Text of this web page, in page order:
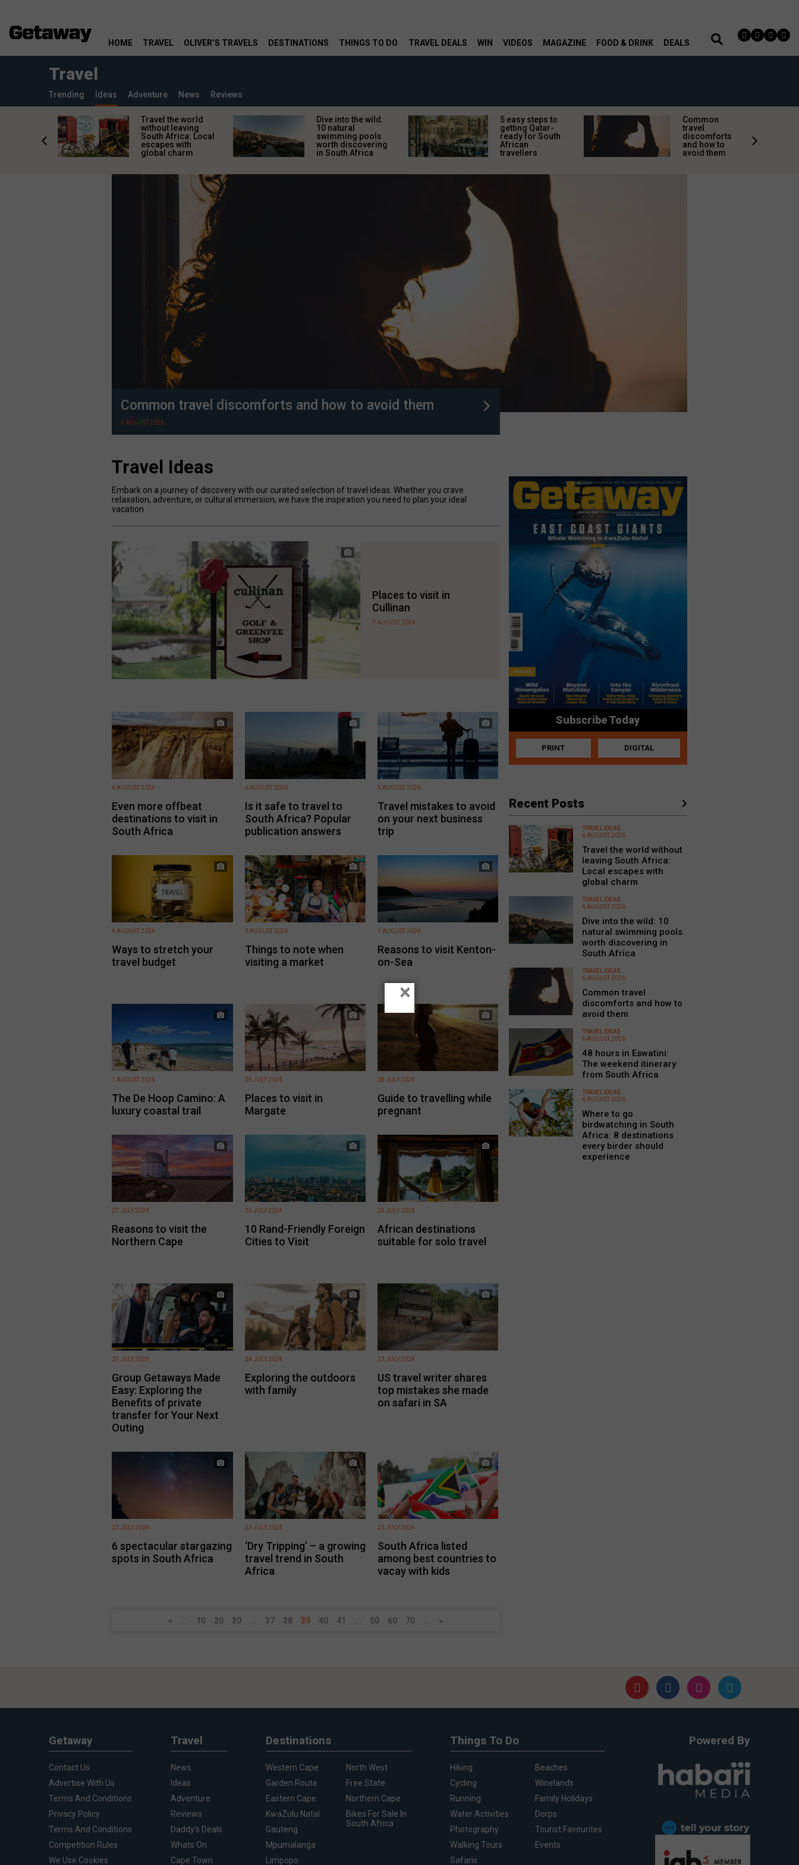
HOME TRAVEL OLIVER’S TRAVELS DESTINATIONS THINGS TO DO TRAVEL DEALS WIN VIDEOS MAGAZINE FOOD & DRINK DEALS
Travel
Trending Ideas Adventure News Reviews
Travel the world
without leaving
South Africa: Local
escapes with
global charm
Dive into the wild:
10 natural
swimming pools
worth discovering
in South Africa
5 easy steps to
getting Qatar-
ready for South
African
travellers
Common
travel
discomforts
and how to
avoid them
Common travel discomforts and how to avoid them
6 AUGUST 2026
Travel Ideas
Embark on a journey of discovery with our curated selection of travel ideas. Whether you crave
relaxation, adventure, or cultural immersion, we have the inspiration you need to plan your ideal
vacation
Places to visit in
Cullinan
7 AUGUST 2024
Even more offbeat
destinations to visit in
South Africa
6 AUGUST 2024
Is it safe to travel to
South Africa? Popular
publication answers
6 AUGUST 2024
Travel mistakes to avoid
on your next business
trip
5 AUGUST 2024
Ways to stretch your
travel budget
4 AUGUST 2024
Things to note when
visiting a market
3 AUGUST 2024
Reasons to visit Kenton-
on-Sea
1 AUGUST 2024
The De Hoop Camino: A
luxury coastal trail
1 AUGUST 2024
Places to visit in
Margate
29 JULY 2024
Guide to travelling while
pregnant
28 JULY 2024
Reasons to visit the
Northern Cape
27 JULY 2024
10 Rand-Friendly Foreign
Cities to Visit
25 JULY 2024
African destinations
suitable for solo travel
25 JULY 2024
Group Getaways Made
Easy: Exploring the
Benefits of private
transfer for Your Next
Outing
25 JULY 2024
Exploring the outdoors
with family
24 JULY 2024
US travel writer shares
top mistakes she made
on safari in SA
23 JULY 2024
6 spectacular stargazing
spots in South Africa
23 JULY 2024
‘Dry Tripping’ – a growing
travel trend in South
Africa
23 JULY 2024
South Africa listed
among best countries to
vacay with kids
23 JULY 2024
« 10 20 30 37 38 39 40 41 50 60 70 »
Subscribe Today
PRINT DIGITAL
Recent Posts
TRAVEL IDEAS
6 AUGUST 2026
Travel the world without
leaving South Africa:
Local escapes with
global charm
TRAVEL IDEAS
6 AUGUST 2026
Dive into the wild: 10
natural swimming pools
worth discovering in
South Africa
TRAVEL IDEAS
6 AUGUST 2026
Common travel
discomforts and how to
avoid them
TRAVEL IDEAS
6 AUGUST 2026
48 hours in Eswatini:
The weekend itinerary
from South Africa
TRAVEL IDEAS
6 AUGUST 2026
Where to go
birdwatching in South
Africa: 8 destinations
every birder should
experience
Getaway
Contact Us
Advertise With Us
Terms And Conditions
Privacy Policy
Terms And Conditions
Competition Rules
We Use Cookies
Travel
News
Ideas
Adventure
Reviews
Daddy's Deals
Whats On
Cape Town
Destinations
Western Cape
Garden Route
Eastern Cape
KwaZulu Natal
Gauteng
Mpumalanga
Limpopo
North West
Free State
Northern Cape
Bikes For Sale In
South Africa
Things To Do
Hiking
Cycling
Running
Water Activities
Photography
Walking Tours
Safaris
Beaches
Winelands
Family Holidays
Dorps
Tourist Favourites
Events
Powered By
×